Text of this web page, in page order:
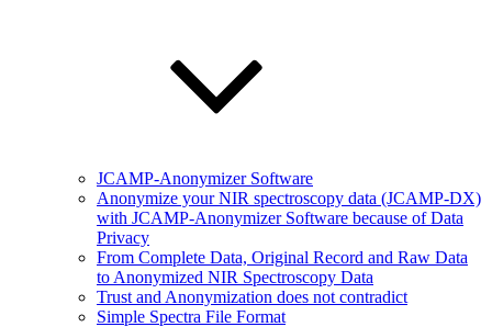
JCAMP-Anonymizer Software
Anonymize your NIR spectroscopy data (JCAMP-DX)
with JCAMP-Anonymizer Software because of Data
Privacy
From Complete Data, Original Record and Raw Data
to Anonymized NIR Spectroscopy Data
Trust and Anonymization does not contradict
Simple Spectra File Format